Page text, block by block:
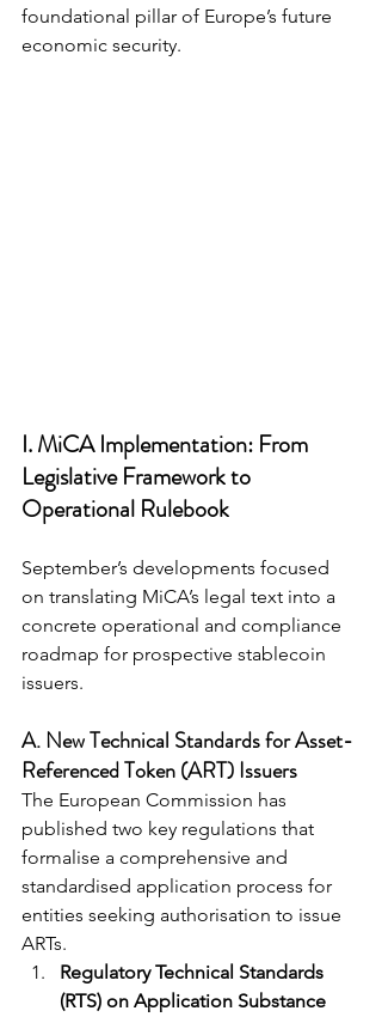
foundational pillar of Europe’s future
economic security.
I. MiCA Implementation: From
Legislative Framework to
Operational Rulebook
September’s developments focused
on translating MiCA’s legal text into a
concrete operational and compliance
roadmap for prospective stablecoin
issuers.
A. New Technical Standards for Asset-
Referenced Token (ART) Issuers
The European Commission has
published two key regulations that
formalise a comprehensive and
standardised application process for
entities seeking authorisation to issue
ARTs.
Regulatory Technical Standards
(RTS) on Application Substance